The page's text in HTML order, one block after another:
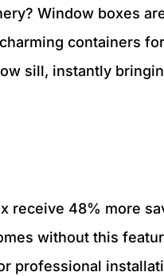
Window boxes
containers
sill, instantly
receive 48% more
without this
professional